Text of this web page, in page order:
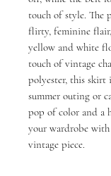
touch of style. The
flirty, feminine
yellow and white
touch of vintage
polyester, this skirt
summer outing or
pop of color and a
your wardrobe
vintage piece.